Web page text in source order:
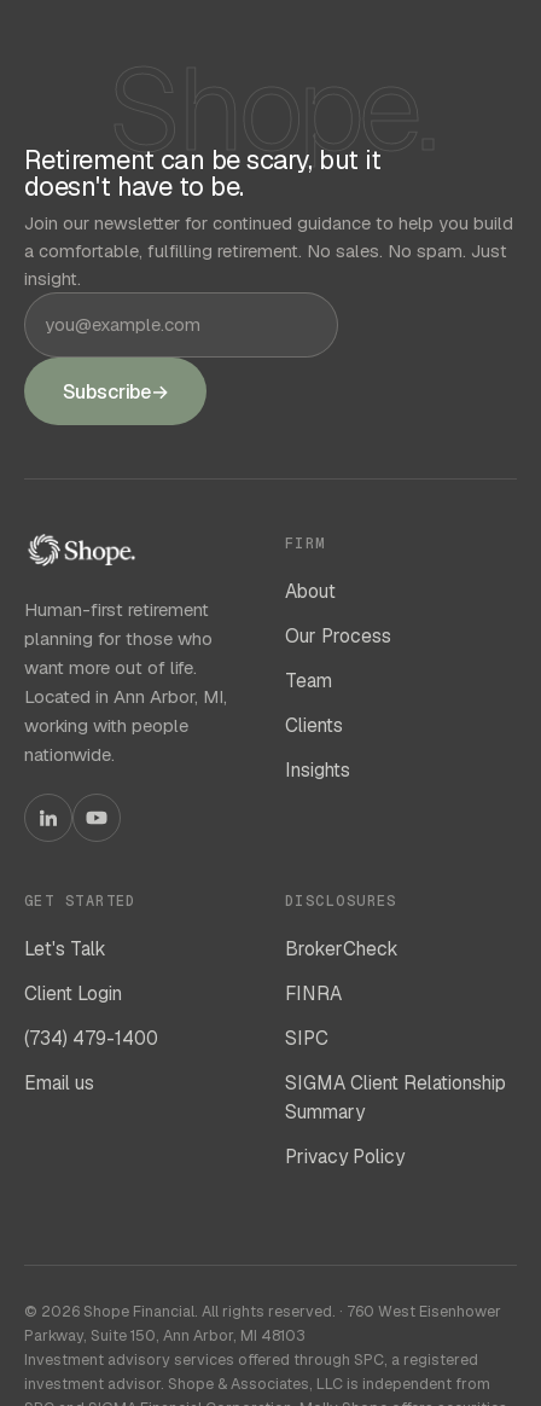
Shope.
Retirement can be scary, but it
doesn't have to be.
Join our newsletter for continued guidance to help you build
a comfortable, fulfilling retirement. No sales. No spam. Just
insight.
Subscribe→
Human-first retirement
planning for those who
want more out of life.
Located in Ann Arbor, MI,
working with people
nationwide.
FIRM
About
Our Process
Team
Clients
Insights
GET STARTED
Let's Talk
Client Login
(734) 479-1400
Email us
DISCLOSURES
BrokerCheck
FINRA
SIPC
SIGMA Client Relationship
Summary
Privacy Policy
© 2026 Shope Financial. All rights reserved. · 760 West Eisenhower
Parkway, Suite 150, Ann Arbor, MI 48103
Investment advisory services offered through SPC, a registered
investment advisor. Shope & Associates, LLC is independent from